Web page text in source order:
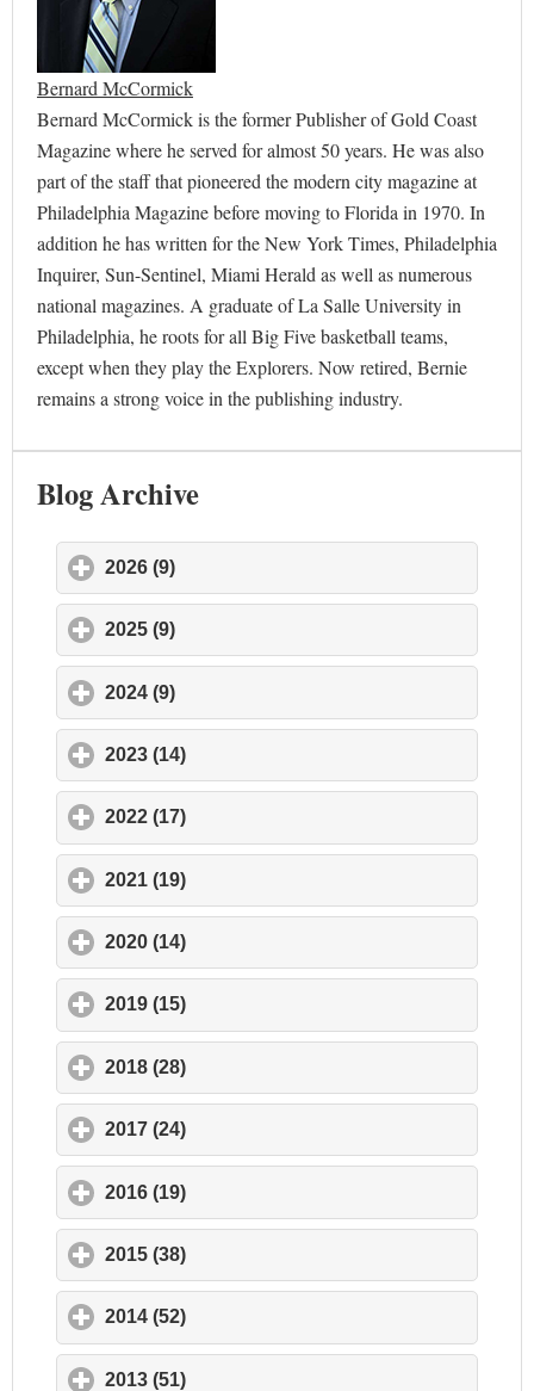
Bernard McCormick
Bernard McCormick is the former Publisher of Gold Coast
Magazine where he served for almost 50 years. He was also
part of the staff that pioneered the modern city magazine at
Philadelphia Magazine before moving to Florida in 1970. In
addition he has written for the New York Times, Philadelphia
Inquirer, Sun-Sentinel, Miami Herald as well as numerous
national magazines. A graduate of La Salle University in
Philadelphia, he roots for all Big Five basketball teams,
except when they play the Explorers. Now retired, Bernie
remains a strong voice in the publishing industry.
Blog Archive
2026 (9)
2025 (9)
2024 (9)
2023 (14)
2022 (17)
2021 (19)
2020 (14)
2019 (15)
2018 (28)
2017 (24)
2016 (19)
2015 (38)
2014 (52)
2013 (51)